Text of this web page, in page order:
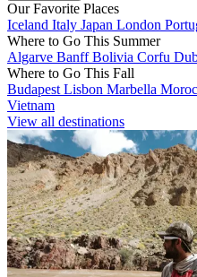
Our Favorite Places
Iceland Italy Japan London
Where to Go This Summer
Algarve BanffBolivia Corfu
Where to Go This Fall
Budapest Lisbon Marbella
Vietnam
View all destinations